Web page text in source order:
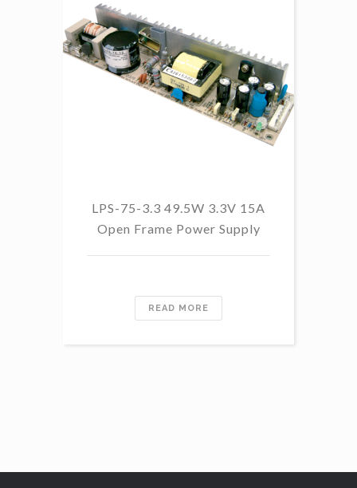
LPS-75-3.3 49.5W 3.3V 15A
Open Frame Power Supply
READ MORE